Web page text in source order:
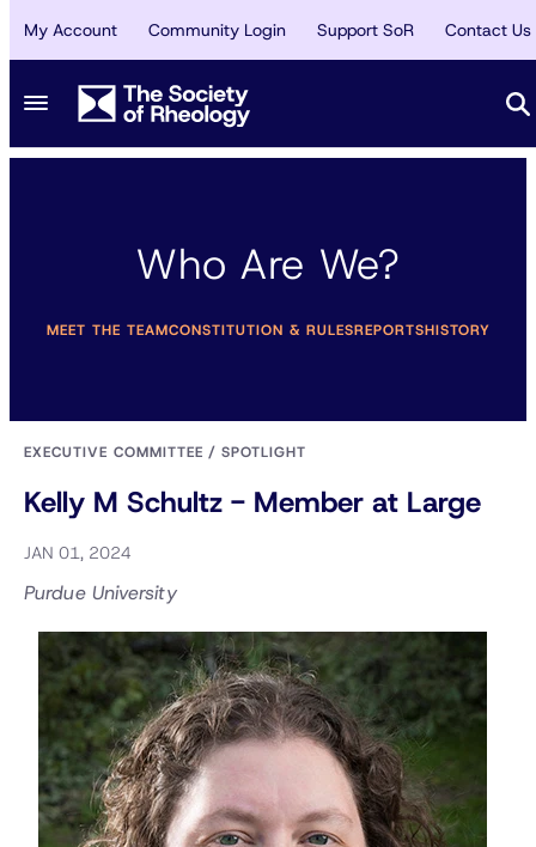
My Account Community Login Support SoR Contact Us
Who Are We?
MEET THE TEAMCONSTITUTION & RULESREPORTSHISTORY
EXECUTIVE COMMITTEE / SPOTLIGHT
Kelly M Schultz - Member at Large
JAN 01, 2024
Purdue University